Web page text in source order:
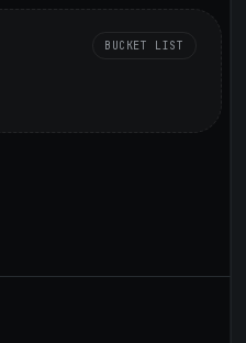
BUCKET LIST